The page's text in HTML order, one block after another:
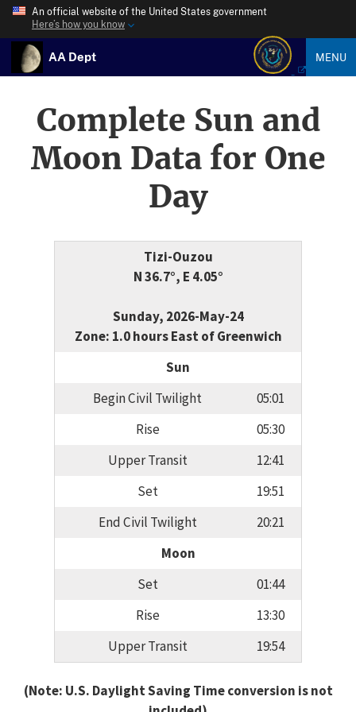
An official website of the United States government
Here’s how you know
AA Dept MENU
Complete Sun and
Moon Data for One
Day
Tizi-Ouzou
N 36.7°, E 4.05°
Sunday, 2026-May-24
Zone: 1.0 hours East of Greenwich
Sun
Begin Civil Twilight
05:01
Rise
05:30
Upper Transit
12:41
Set
19:51
End Civil Twilight
20:21
Moon
Set
01:44
Rise
13:30
Upper Transit
19:54
(Note: U.S. Daylight Saving Time conversion is not